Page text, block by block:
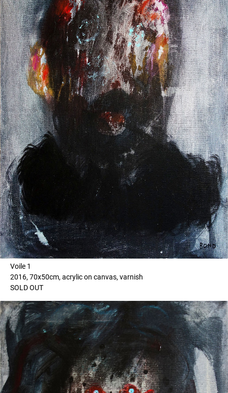
Voile 1
2016, 70x50cm, acrylic on canvas, varnish
SOLD OUT